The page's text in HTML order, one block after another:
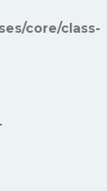
core/class-